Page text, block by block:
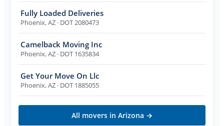
Fully Loaded Deliveries
Phoenix,AZ · DOT 2080473
Camelback Moving Inc
Phoenix,AZ · DOT 1635834
Get Your Move On Llc
Phoenix,AZ · DOT 1885055
All movers in Arizona →